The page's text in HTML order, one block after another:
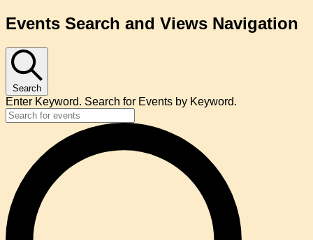
Events Search and Views Navigation
Search
Enter Keyword. Search for Events by Keyword.